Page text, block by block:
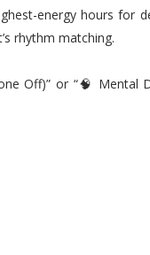
energy hours for
rhythm matching.
Off)” or “🧠 Mental